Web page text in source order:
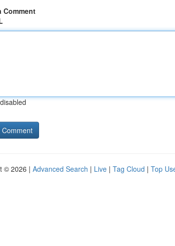
Comment
© 2026 | Advanced Search | Live | Tag Cloud | Top